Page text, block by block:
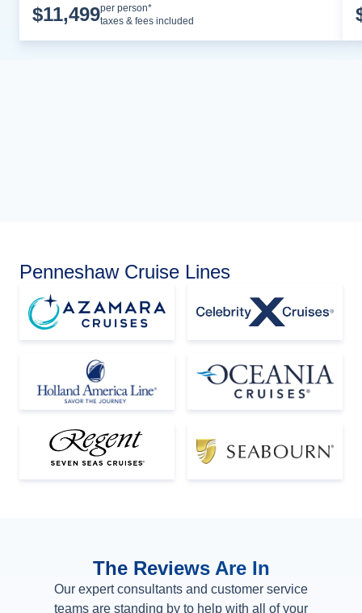
$11,499per person*
taxes & fees included
Penneshaw Cruise Lines
The Reviews Are In
Our expert consultants and customer service
teams are standing by to help with all of your